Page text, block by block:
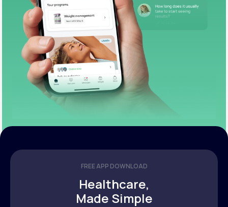
FREE APP DOWNLOAD
Healthcare,
Made Simple